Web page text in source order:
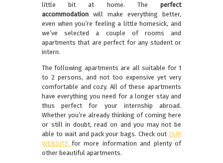
little bit at home. The perfect
accommodation will make everything better,
even when you’re feeling a little homesick, and
we’ve selected a couple of rooms and
apartments that are perfect for any student or
intern.
The following apartments are all suitable for 1
to 2 persons, and not too expensive yet very
comfortable and cozy. All of these apartments
have everything you need for a longer stay and
thus perfect for your internship abroad.
Whether you’re already thinking of coming here
or still in doubt, read on and you may not be
able to wait and pack your bags. Check out OUR
WEBSITE for more information and plenty of
other beautiful apartments.